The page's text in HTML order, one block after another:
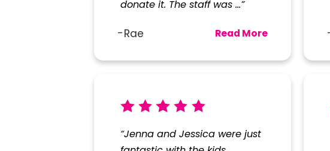
donate it. The staff was ...”
Rae Read More
“Jenna and Jessica were just